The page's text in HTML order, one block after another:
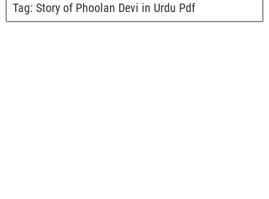
Tag: Story of Phoolan Devi in Urdu Pdf